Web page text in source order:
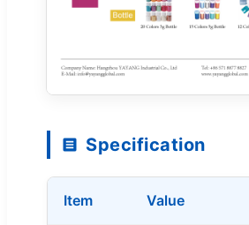
Specification
Item Value